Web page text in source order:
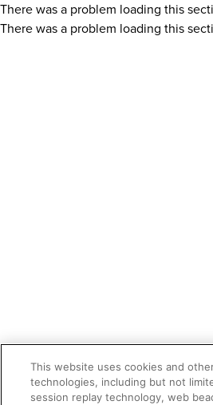
There was a problem loading this
There was a problem loading this
This website uses cookies and
technologies, including but not
session replay technology, web